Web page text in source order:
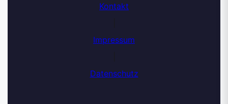
Kontakt
Impressum
Datenschutz